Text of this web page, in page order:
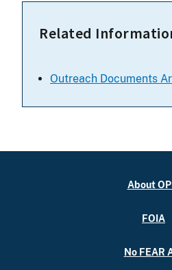
Related
Outreach Documents
About
FOIA
No FEAR